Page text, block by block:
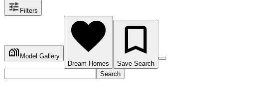
Filters
Model Gallery
Dream Homes
Save Search
Search